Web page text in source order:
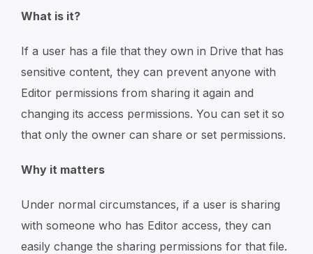
What is it?
If a user has a file that they own in Drive that has
sensitive content, they can prevent anyone with
Editor permissions from sharing it again and
changing its access permissions. You can set it so
that only the owner can share or set permissions.
Why it matters
Under normal circumstances, if a user is sharing
with someone who has Editor access, they can
easily change the sharing permissions for that file.